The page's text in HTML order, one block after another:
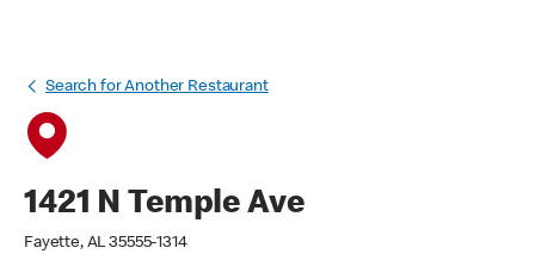
Search for Another Restaurant
1421 N Temple Ave
Fayette, AL 35555-1314